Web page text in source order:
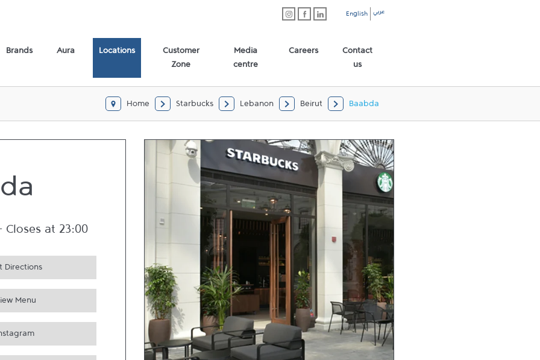
English عربي
Brands Aura Locations
Customer
Zone
Media
centre
Careers
Contact
us
Home Starbucks Lebanon Beirut Baabda
Closes at 23:00
Directions
Menu